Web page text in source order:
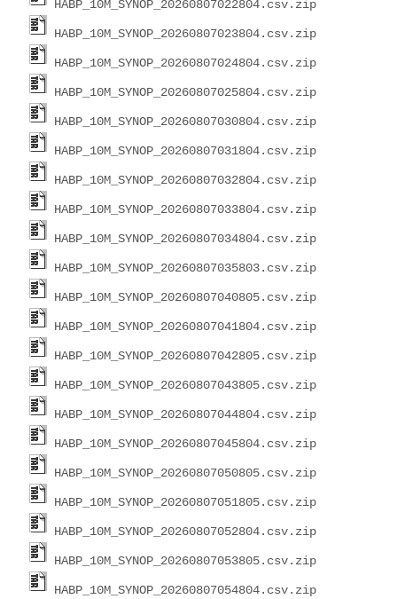
HABP_10M_SYNOP_20260807022804.csv.zip
HABP_10M_SYNOP_20260807023804.csv.zip
HABP_10M_SYNOP_20260807024804.csv.zip
HABP_10M_SYNOP_20260807025804.csv.zip
HABP_10M_SYNOP_20260807030804.csv.zip
HABP_10M_SYNOP_20260807031804.csv.zip
HABP_10M_SYNOP_20260807032804.csv.zip
HABP_10M_SYNOP_20260807033804.csv.zip
HABP_10M_SYNOP_20260807034804.csv.zip
HABP_10M_SYNOP_20260807035803.csv.zip
HABP_10M_SYNOP_20260807040805.csv.zip
HABP_10M_SYNOP_20260807041804.csv.zip
HABP_10M_SYNOP_20260807042805.csv.zip
HABP_10M_SYNOP_20260807043805.csv.zip
HABP_10M_SYNOP_20260807044804.csv.zip
HABP_10M_SYNOP_20260807045804.csv.zip
HABP_10M_SYNOP_20260807050805.csv.zip
HABP_10M_SYNOP_20260807051805.csv.zip
HABP_10M_SYNOP_20260807052804.csv.zip
HABP_10M_SYNOP_20260807053805.csv.zip
HABP_10M_SYNOP_20260807054804.csv.zip